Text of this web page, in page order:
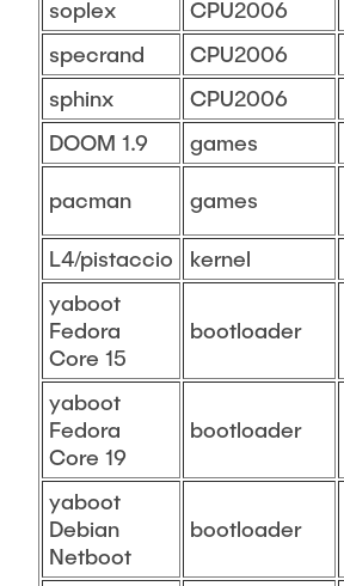
soplex
CPU2006
specrand
CPU2006
sphinx
CPU2006
DOOM 1.9
games
pacman games
L4/pistaccio kernel
yaboot
Fedora
Core 15
bootloader
yaboot
Fedora
Core 19
bootloader
yaboot
Debian
Netboot
bootloader